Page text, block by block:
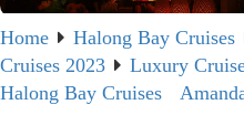
Home Halong Bay Cruises
Cruises 2023
Luxury
Halong Bay Cruises